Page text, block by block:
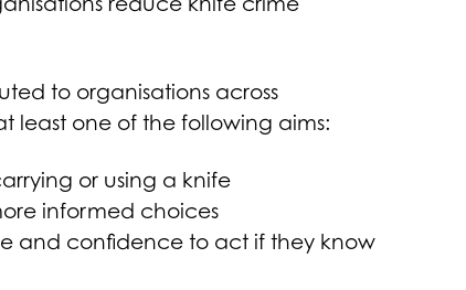
to organisations across
least one of the following aims:
or using a knife
informed choices
and confidence to act if they know